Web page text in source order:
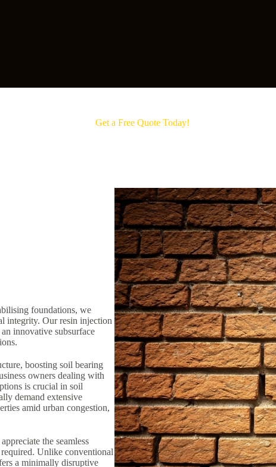
Get a Free Quote Today!
foundations, we
integrity. Our resin injection
innovative subsurface
boosting soil bearing
owners dealing with
is crucial in soil
demand extensive
amid urban congestion,
the seamless
Unlike conventional
a minimally disruptive